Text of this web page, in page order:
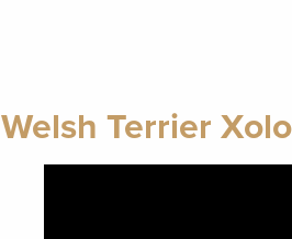
Welsh Terrier